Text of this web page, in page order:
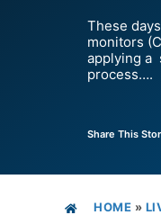
These
monitors
applying a
process….
Share This
HOME »